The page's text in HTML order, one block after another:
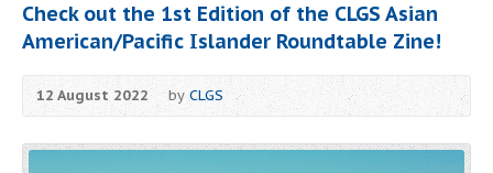
Check out the 1st Edition of the CLGS Asian
American/Pacific Islander Roundtable Zine!
12 August 2022 by CLGS